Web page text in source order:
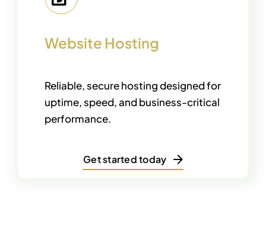
Website Hosting
Reliable, secure hosting designed for
uptime, speed, and business-critical
performance.
Get started today